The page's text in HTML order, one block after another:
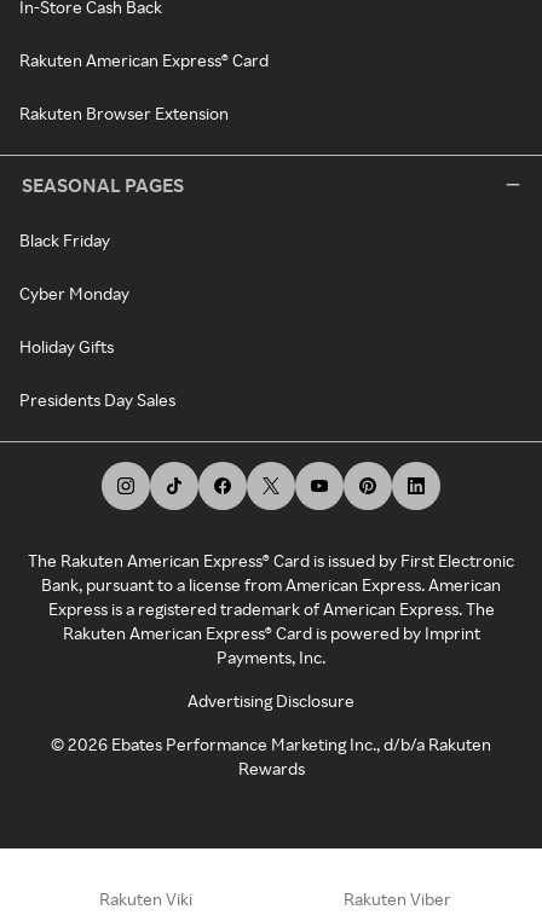
In-Store Cash Back
Rakuten American Express® Card
Rakuten Browser Extension
SEASONAL PAGES
Black Friday
Cyber Monday
Holiday Gifts
Presidents Day Sales
The Rakuten American Express® Card is issued by First Electronic
Bank, pursuant to a license from American Express. American
Express is a registered trademark of American Express. The
Rakuten American Express® Card is powered by Imprint
Payments, Inc.
Advertising Disclosure
©2026 Ebates Performance Marketing Inc., d/b/a Rakuten
Rewards
Rakuten Viki Rakuten Viber